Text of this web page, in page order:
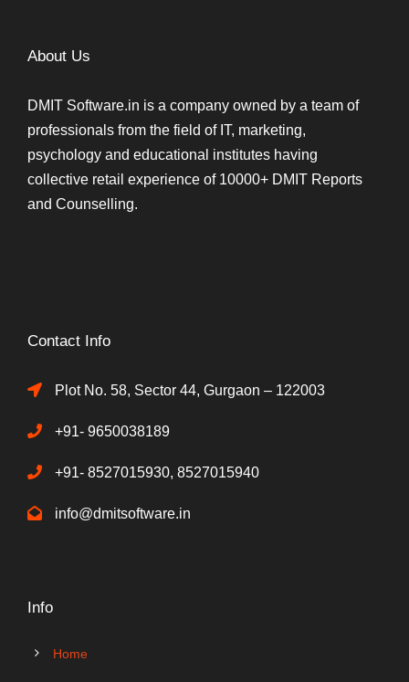
About Us
DMIT Software.in is a company owned by a team of
professionals from the field of IT, marketing,
psychology and educational institutes having
collective retail experience of 10000+ DMIT Reports
and Counselling.
Contact Info
Plot No. 58, Sector 44, Gurgaon – 122003
+91- 9650038189
+91- 8527015930, 8527015940
info@dmitsoftware.in
Info
Home